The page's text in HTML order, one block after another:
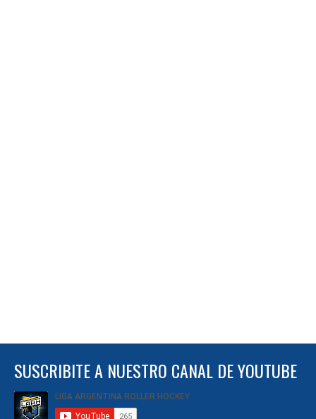
SUSCRIBITE A NUESTRO CANAL DE YOUTUBE